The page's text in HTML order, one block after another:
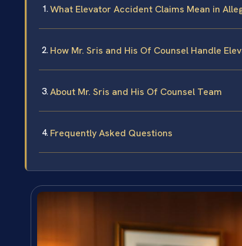
What Elevator Accident Claims Mean in
How Mr. Sris and His Of Counsel Handle
About Mr. Sris and His Of Counsel Team
Frequently Asked Questions